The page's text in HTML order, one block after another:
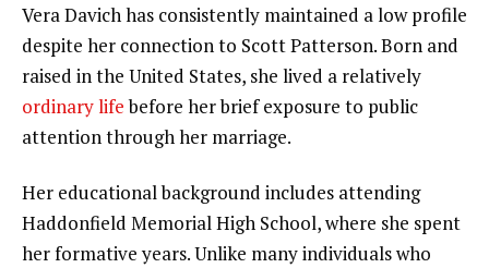
Vera Davich has consistently maintained a low profile
despite her connection to Scott Patterson. Born and
raised in the United States, she lived a relatively
ordinary lifebefore her brief exposure to public
attention through her marriage.
Her educational background includes attending
Haddonfield Memorial High School, where she spent
her formative years. Unlike many individuals who